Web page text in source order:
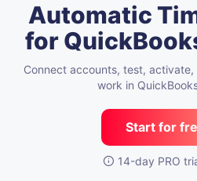
Automatic
for
Connect accounts, test, activate,
work in
Start for
14-day PRO